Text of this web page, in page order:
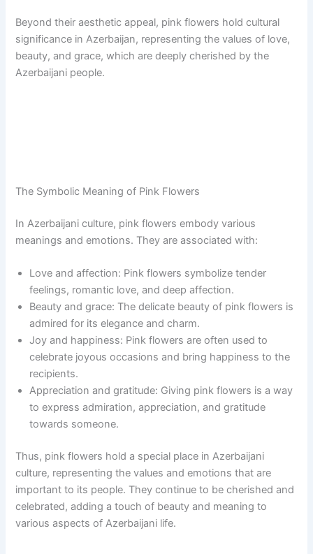
Beyond their aesthetic appeal, pink flowers hold cultural
significance in Azerbaijan, representing the values of love,
beauty, and grace, which are deeply cherished by the
Azerbaijani people.
The Symbolic Meaning of Pink Flowers
In Azerbaijani culture, pink flowers embody various
meanings and emotions. They are associated with:
Love and affection: Pink flowers symbolize tender
feelings, romantic love, and deep affection.
Beauty and grace: The delicate beauty of pink flowers is
admired for its elegance and charm.
Joy and happiness: Pink flowers are often used to
celebrate joyous occasions and bring happiness to the
recipients.
Appreciation and gratitude: Giving pink flowers is a way
to express admiration, appreciation, and gratitude
towards someone.
Thus, pink flowers hold a special place in Azerbaijani
culture, representing the values and emotions that are
important to its people. They continue to be cherished and
celebrated, adding a touch of beauty and meaning to
various aspects of Azerbaijani life.